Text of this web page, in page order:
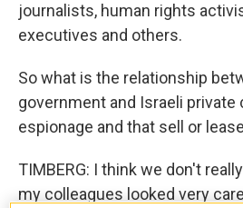
journalists, human rights
executives and others.
So what is the relationship
government and Israeli
espionage and that sell or
TIMBERG: I think we don't
my colleagues looked very